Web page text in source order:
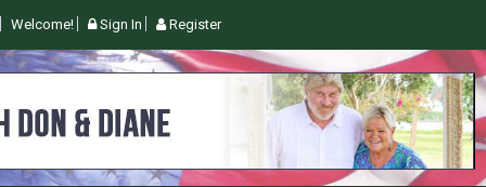
Welcome! Sign In Register